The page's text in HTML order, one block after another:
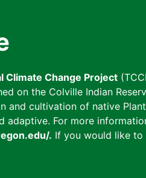
Climate Change Project
on the Colville Indian
cultivation of native
For more
. If you would like